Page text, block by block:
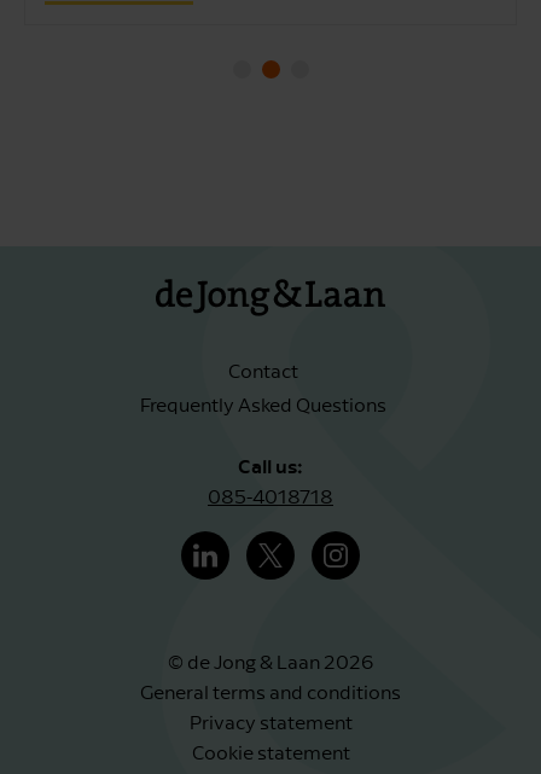
Contact
Frequently Asked Questions
Call us:
085-4018718
© de Jong & Laan 2026
General terms and conditions
Privacy statement
Cookie statement